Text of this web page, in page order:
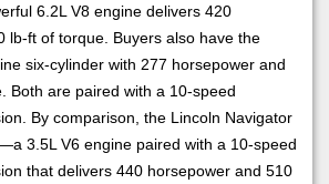
6.2L V8 engine delivers 420
lb-ft of torque. Buyers also have the
six-cylinder with 277 horsepower and
Both are paired with a 10-speed
By comparison, the Lincoln Navigator
3.5L V6 engine paired with a 10-speed
that delivers 440 horsepower and 510